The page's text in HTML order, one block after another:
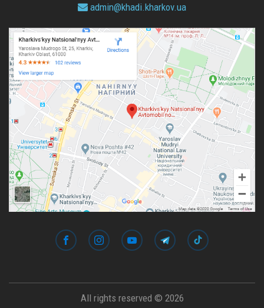
admin@khadi.kharkov.ua
All rights reserved © 2026